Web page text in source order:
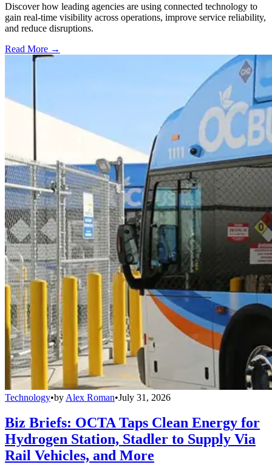
Discover how leading agencies are using connected technology to
gain real-time visibility across operations, improve service reliability,
and reduce disruptions.
Read More →
Technology•by Alex Roman•July 31, 2026
Biz Briefs: OCTA Taps Clean Energy for
Hydrogen Station, Stadler to Supply Via
Rail Vehicles, and More